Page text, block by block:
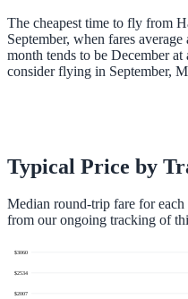
The cheapest time to fly from
September, when fares
month tends to be December
consider flying in September,
Typical Price by
Median round-trip fare for
from our ongoing tracking of
$2007
$2534
$3060